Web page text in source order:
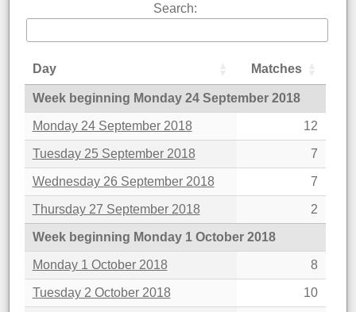
Search:
Day Matches
Week beginning Monday 24 September 2018
Monday 24 September 2018 12
Tuesday 25 September 2018 7
Wednesday 26 September 2018 7
Thursday 27 September 2018 2
Week beginning Monday 1 October 2018
Monday 1 October 2018 8
Tuesday 2 October 2018 10